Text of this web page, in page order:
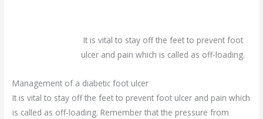
It is vital to stay off the feet to prevent foot
ulcer and pain which is called as off-loading.
Management of a diabetic foot ulcer
It is vital to stay off the feet to prevent foot ulcer and pain which
is called as off-loading. Remember that the pressure from